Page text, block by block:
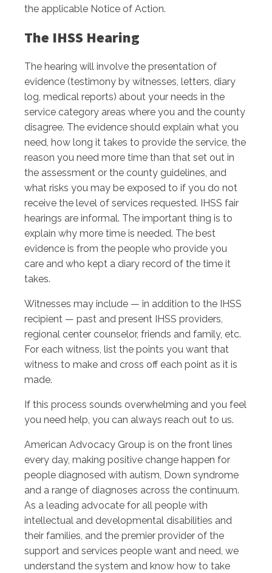
the applicable Notice of Action.
The IHSS Hearing
The hearing will involve the presentation of
evidence (testimony by witnesses, letters, diary
log, medical reports) about your needs in the
service category areas where you and the county
disagree. The evidence should explain what you
need, how long it takes to provide the service, the
reason you need more time than that set out in
the assessment or the county guidelines, and
what risks you may be exposed to if you do not
receive the level of services requested. IHSS fair
hearings are informal. The important thing is to
explain why more time is needed. The best
evidence is from the people who provide you
care and who kept a diary record of the time it
takes.
Witnesses may include — in addition to the IHSS
recipient — past and present IHSS providers,
regional center counselor, friends and family, etc.
For each witness, list the points you want that
witness to make and cross off each point as it is
made.
If this process sounds overwhelming and you feel
you need help, you can always reach out to us.
American Advocacy Group is on the front lines
every day, making positive change happen for
people diagnosed with autism, Down syndrome
and a range of diagnoses across the continuum.
As a leading advocate for all people with
intellectual and developmental disabilities and
their families, and the premier provider of the
support and services people want and need, we
understand the system and know how to take